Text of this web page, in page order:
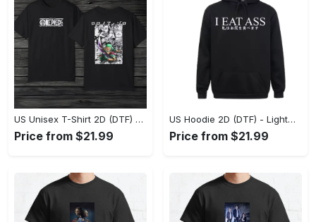
US Unisex T-Shirt 2D (DTF) - The Ideal Combination of Comfort and Style, Shop Effortlessly Today! - Personalized
Price from $21.99
US Hoodie 2D (DTF) - Lightweight and Travel-Friendly, Claim Your Elegance Now! - Personalized
Price from $21.99